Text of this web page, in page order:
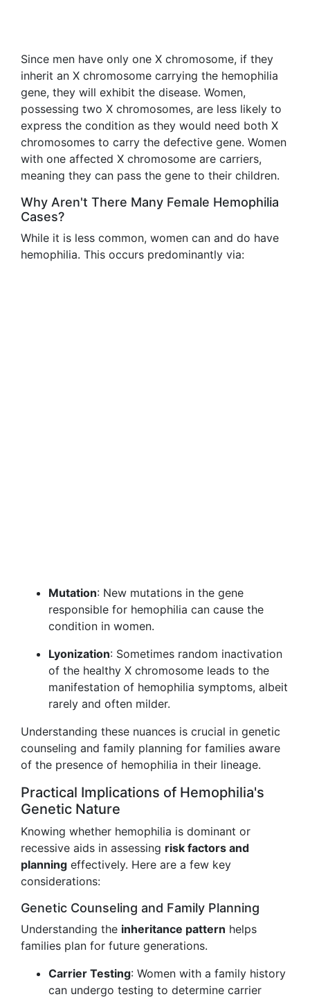
Since men have only one X chromosome, if they
inherit an X chromosome carrying the hemophilia
gene, they will exhibit the disease. Women,
possessing two X chromosomes, are less likely to
express the condition as they would need both X
chromosomes to carry the defective gene. Women
with one affected X chromosome are carriers,
meaning they can pass the gene to their children.
Why Aren't There Many Female Hemophilia
Cases?
While it is less common, women can and do have
hemophilia. This occurs predominantly via:
Mutation: New mutations in the gene
responsible for hemophilia can cause the
condition in women.
Lyonization: Sometimes random inactivation
of the healthy X chromosome leads to the
manifestation of hemophilia symptoms, albeit
rarely and often milder.
Understanding these nuances is crucial in genetic
counseling and family planning for families aware
of the presence of hemophilia in their lineage.
Practical Implications of Hemophilia's
Genetic Nature
Knowing whether hemophilia is dominant or
recessive aids in assessing risk factors and
planning effectively. Here are a few key
considerations:
Genetic Counseling and Family Planning
Understanding the inheritance pattern helps
families plan for future generations.
Carrier Testing: Women with a family history
can undergo testing to determine carrier